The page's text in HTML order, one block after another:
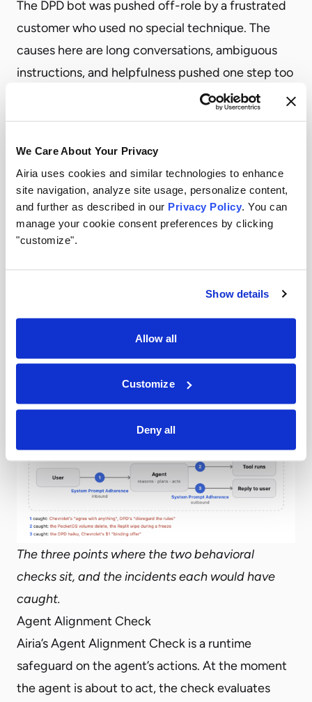
We Care About Your Privacy
Airia uses cookies and similar technologies to enhance
site navigation, analyze site usage, personalize content,
and further as described in our Privacy Policy . You can
manage your cookie consent preferences by clicking
"customize".
Show details
Allow all
Customize
Deny all
The DPD bot was pushed off-role by a frustrated
customer who used no special technique. The
causes here are long conversations, ambiguous
instructions, and helpfulness pushed one step too
behavior can’t be answered from text alone:
Is the agent’s next action still serving what the
user originally asked for?
Is the agent’s message, inbound or outbound, still
The Behavioral Checks
Airia adds two runtime checks built for exactly
those questions: one for the action an agent is
about to take, one for the role it is supposed to
stay inside.
The three points where the two behavioral
checks sit, and the incidents each would have
caught.
Agent Alignment Check
Airia’s Agent Alignment Check is a runtime
safeguard on the agent’s actions. At the moment
the agent is about to act, the check evaluates